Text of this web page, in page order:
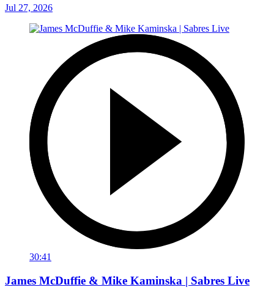
Jul 27, 2026
30:41
James McDuffie & Mike Kaminska | Sabres Live